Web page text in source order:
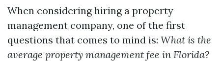
When considering hiring a property
management company, one of the first
questions that comes to mind is: What is the
average property management fee in Florida?